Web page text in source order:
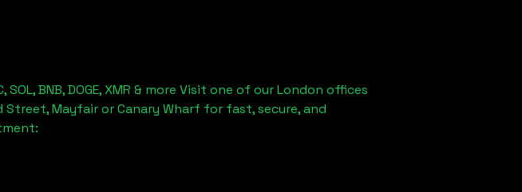
BNB, DOGE, XMR & more Visit one of our London offices
Mayfair or Canary Wharf for fast, secure, and